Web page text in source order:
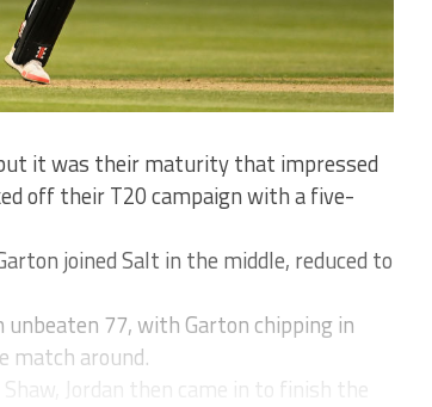
it was their maturity that impressed
off their T20 campaign with a five-
joined Salt in the middle, reduced to
77, with Garton chipping in
match around.
Jordan then came in to finish the